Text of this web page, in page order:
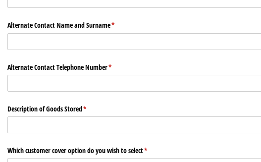
Alternate Contact Name and Surname*
(required)
Alternate Contact Telephone Number*
(required)
Description of Goods Stored*
(required)
Which customer cover option do you wish to select*
(required)